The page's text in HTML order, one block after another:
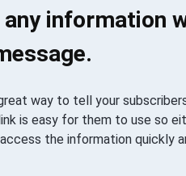
information
way to tell your
is easy for them to use so
the information quickly